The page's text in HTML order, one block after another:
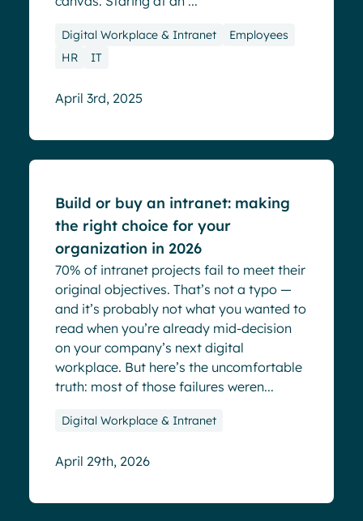
Digital Workplace & Intranet
Employees
HR
IT
April 3rd, 2025
Build or buy an intranet: making
the right choice for your
organization in 2026
70% of intranet projects fail to meet their
original objectives. That’s not a typo —
and it’s probably not what you wanted to
read when you’re already mid-decision
on your company’s next digital
workplace. But here’s the uncomfortable
truth: most of those failures weren...
Digital Workplace & Intranet
April 29th, 2026